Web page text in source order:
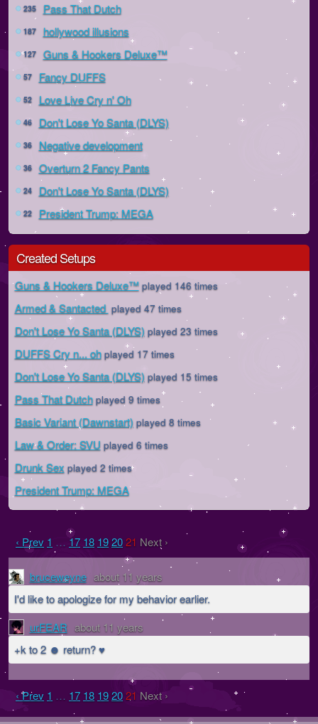
235 Pass That Dutch
187 hollywood illusions
127 Guns & Hookers Deluxe™
57 Fancy DUFFS
52 Love Live Cry n' Oh
46 Don't Lose Yo Santa (DLYS)
36 Negative development
36 Overturn 2 Fancy Pants
24 Don't Lose Yo Santa (DLYS)
22 President Trump: MEGA
Created Setups
Guns & Hookers Deluxe™played 146 times
Armed & Santacted played 47 times
Don't Lose Yo Santa (DLYS)played 23 times
DUFFS Cry n... ohplayed 17 times
Don't Lose Yo Santa (DLYS)played 15 times
Pass That Dutchplayed 9 times
Basic Variant (Dawnstart)played 8 times
Law & Order: SVUplayed 6 times
Drunk Sex played 2 times
President Trump: MEGA
‹ Prev 1 … 17 18 192021 Next ›
bruceweyne about 11 years
I'd like to apologize for my behavior earlier.
urFEAR about 11 years
+k to 2 ☻ return? ♥
‹ Prev 1 … 17 18 192021 Next ›